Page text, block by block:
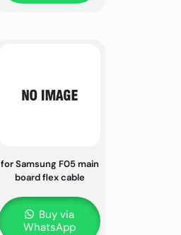
for Samsung F05 main
board flex cable
Buy via
WhatsApp